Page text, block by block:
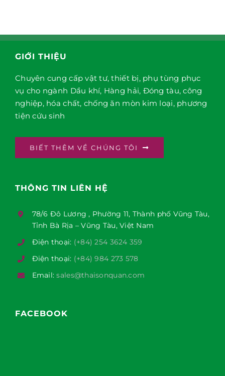
GIỚI THIỆU
Chuyên cung cấp vật tư, thiết bị, phụ tùng phục
vụ cho ngành Dầu khí, Hàng hải, Đóng tàu, công
nghiệp, hóa chất, chống ăn mòn kim loại, phương
tiện cứu sinh
BIẾT THÊM VỀ CHÚNG TÔI
THÔNG TIN LIÊN HỆ
78/6 Đô Lương , Phường 11, Thành phố Vũng Tàu,
Tỉnh Bà Rịa – Vũng Tàu, Việt Nam
Điện thoại: (+84) 254 3624 359
Điện thoại: (+84) 984 273 578
Email:sales@thaisonquan.com
FACEBOOK